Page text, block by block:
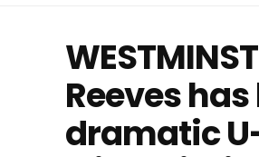
Reeves
dramatic